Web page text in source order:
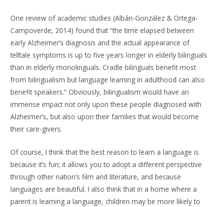
One review of academic studies (Albán-González & Ortega-
Campoverde, 2014) found that “the time elapsed between
early Alzheimer’s diagnosis and the actual appearance of
telltale symptoms is up to five years longer in elderly bilinguals
than in elderly monolinguals. Cradle bilinguals benefit most
from bilingualism but language learning in adulthood can also
benefit speakers.” Obviously, bilingualism would have an
immense impact not only upon these people diagnosed with
Alzheimer’s, but also upon their families that would become
their care-givers.
Of course, I think that the best reason to learn a language is
because it’s fun; it allows you to adopt a different perspective
through other nation’s film and literature, and because
languages are beautiful. I also think that in a home where a
parent is learning a language, children may be more likely to